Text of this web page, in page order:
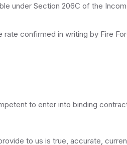
under Section 206C of the
rate confirmed in writing by Fire
to enter into binding
to us is true, accurate,